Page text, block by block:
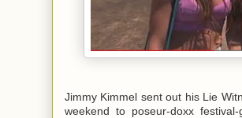
Jimmy Kimmel sent out his Lie
weekend to poseur-doxx